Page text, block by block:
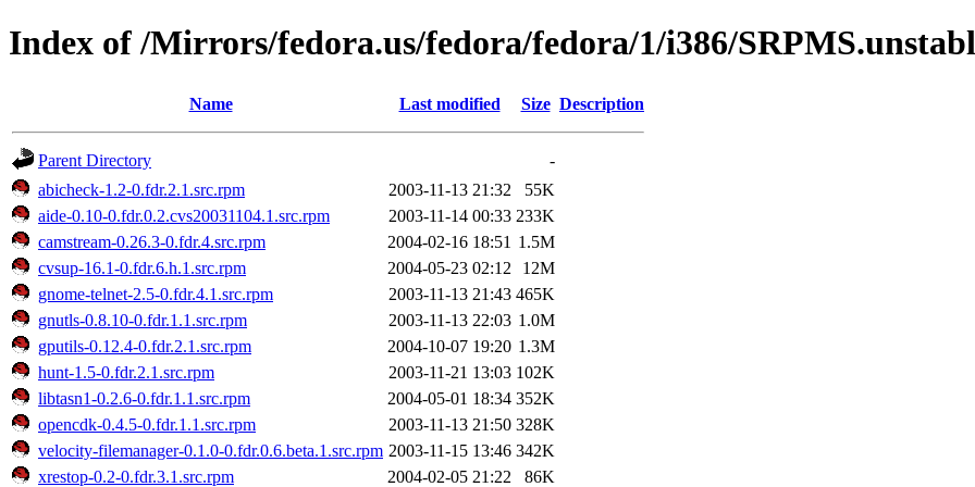
Index of /Mirrors/fedora.us/fedora/fedora/1/i386/
Name Last modified Size Description
Parent Directory
-
abicheck-1.2-0.fdr.2.1.src.rpm
2003-11-13 21:32
55K
aide-0.10-0.fdr.0.2.cvs20031104.1.src.rpm
2003-11-14 00:33 233K
camstream-0.26.3-0.fdr.4.src.rpm
2004-02-16 18:51 1.5M
cvsup-16.1-0.fdr.6.h.1.src.rpm
2004-05-23 02:12
12M
gnome-telnet-2.5-0.fdr.4.1.src.rpm
2003-11-13 21:43 465K
gnutls-0.8.10-0.fdr.1.1.src.rpm
2003-11-13 22:03 1.0M
gputils-0.12.4-0.fdr.2.1.src.rpm
2004-10-07 19:20 1.3M
hunt-1.5-0.fdr.2.1.src.rpm
2003-11-21 13:03 102K
libtasn1-0.2.6-0.fdr.1.1.src.rpm
2004-05-01 18:34 352K
opencdk-0.4.5-0.fdr.1.1.src.rpm
2003-11-13 21:50 328K
velocity-filemanager-0.1.0-0.fdr.0.6.beta.1.src.rpm 2003-11-15 13:46 342K
xrestop-0.2-0.fdr.3.1.src.rpm
2004-02-05 21:22 86K